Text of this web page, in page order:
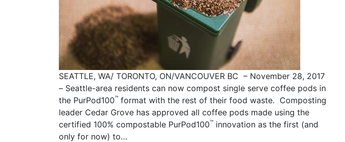
SEATTLE, WA/ TORONTO, ON/VANCOUVER BC – November 28, 2017
– Seattle-area residents can now compost single serve coffee pods in
the PurPod100™ format with the rest of their food waste. Composting
leader Cedar Grove has approved all coffee pods made using the
certified 100% compostable PurPod100™ innovation as the first (and
only for now) to…